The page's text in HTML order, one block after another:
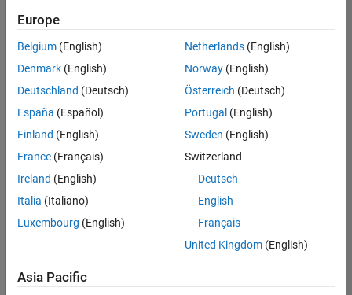
Recruiting Operations Specialist
Recruiting
Operations
Specialist
IN-
Human
Resources |
1
of
1
Europe
Belgium (English)
Denmark (English)
Deutschland (Deutsch)
España (Español)
Finland (English)
France (Français)
Ireland (English)
Italia (Italiano)
Luxembourg (English)
Netherlands(English)
Norway(English)
Österreich (Deutsch)
Portugal (English)
Sweden (English)
Switzerland
Deutsch
English
Français
United Kingdom(English)
Asia Pacific